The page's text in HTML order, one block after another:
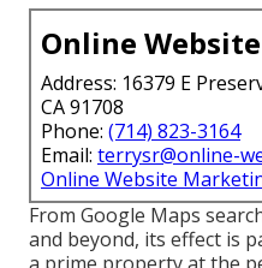
Online
Address: 16379 E
CA 91708
Phone: (714) 823-3164
Email: terrysr@online-
Online Website
From Google Maps
and beyond, its effect is